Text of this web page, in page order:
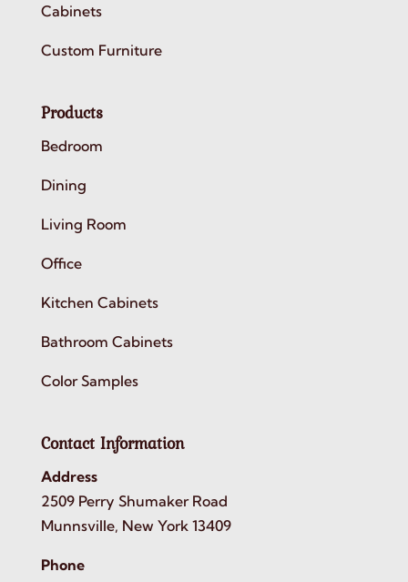
Cabinets
Custom Furniture
Products
Bedroom
Dining
Living Room
Office
Kitchen Cabinets
Bathroom Cabinets
Color Samples
Contact Information
Address
2509 Perry Shumaker Road
Munnsville, New York 13409
Phone